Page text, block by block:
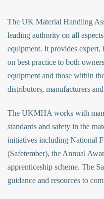
The UK Material Handling
leading authority on all
equipment. It provides
on best practice to both
equipment and those within
distributors, manufacturers
The UKMHA works with
standards and safety in the
initiatives including National
(Safetember), the Annual
apprenticeship scheme. The
guidance and resources to